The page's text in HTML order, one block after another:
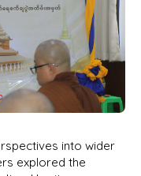
into wider
explored the